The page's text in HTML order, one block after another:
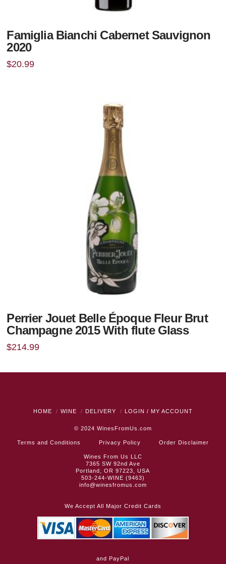
Famiglia Bianchi Cabernet Sauvignon
2020
$20.99
Perrier Jouet Belle Époque Fleur Brut
Champagne 2015 With flute Glass
$214.99
HOME WINE DELIVERY LOGIN / MY ACCOUNT
© 2024 WinesFromUs.com
Terms and Conditions Privacy Policy Order Disclaimer
Wines From Us LLC
7365 SW 92nd Ave
Portland, OR 97223, USA
503-244-WINE (9463)
info@winesfromus.com
We Accept All Major Credit Cards
and PayPal